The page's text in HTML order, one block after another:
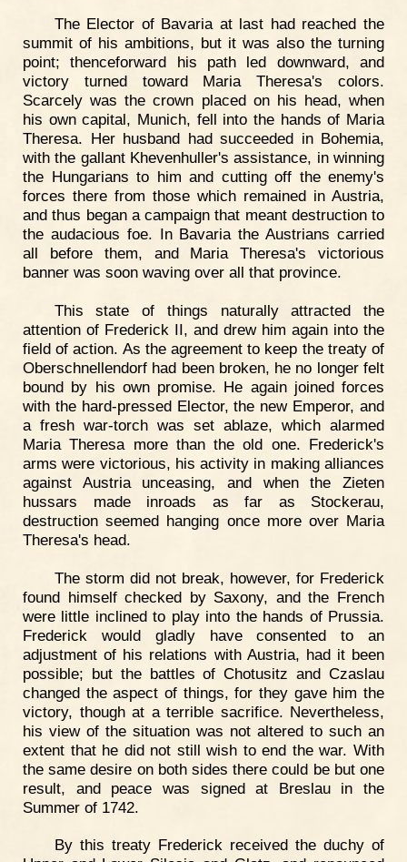
The Elector of Bavaria at last had reached the
summit of his ambitions, but it was also the turning
point; thenceforward his path led downward, and
victory turned toward Maria Theresa's colors.
Scarcely was the crown placed on his head, when
his own capital, Munich, fell into the hands of Maria
Theresa. Her husband had succeeded in Bohemia,
with the gallant Khevenhuller's assistance, in winning
the Hungarians to him and cutting off the enemy's
forces there from those which remained in Austria,
and thus began a campaign that meant destruction to
the audacious foe. In Bavaria the Austrians carried
all before them, and Maria Theresa's victorious
banner was soon waving over all that province.
This state of things naturally attracted the
attention of Frederick II, and drew him again into the
field of action. As the agreement to keep the treaty of
Oberschnellendorf had been broken, he no longer felt
bound by his own promise. He again joined forces
with the hard-pressed Elector, the new Emperor, and
a fresh war-torch was set ablaze, which alarmed
Maria Theresa more than the old one. Frederick's
arms were victorious, his activity in making alliances
against Austria unceasing, and when the Zieten
hussars made inroads as far as Stockerau,
destruction seemed hanging once more over Maria
Theresa's head.
The storm did not break, however, for Frederick
found himself checked by Saxony, and the French
were little inclined to play into the hands of Prussia.
Frederick would gladly have consented to an
adjustment of his relations with Austria, had it been
possible; but the battles of Chotusitz and Czaslau
changed the aspect of things, for they gave him the
victory, though at a terrible sacrifice. Nevertheless,
his view of the situation was not altered to such an
extent that he did not still wish to end the war. With
the same desire on both sides there could be but one
result, and peace was signed at Breslau in the
Summer of 1742.
By this treaty Frederick received the duchy of